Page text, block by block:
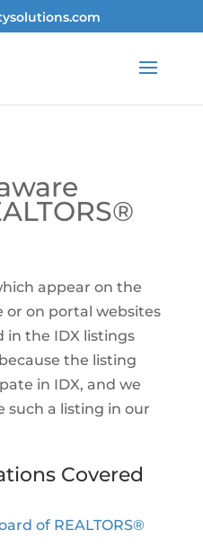
appear on the
or on portal websites
the IDX listings
the listing
in IDX, and we
such a listing in our
Covered
of REALTORS®